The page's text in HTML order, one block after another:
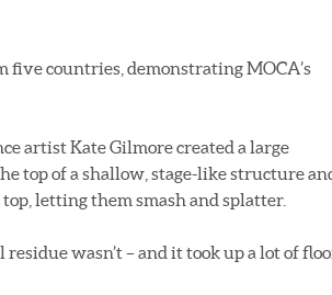
five countries, demonstrating MOCA’s
artist Kate Gilmore created a large
top of a shallow, stage-like structure
letting them smash and splatter.
wasn’t – and it took up a lot of